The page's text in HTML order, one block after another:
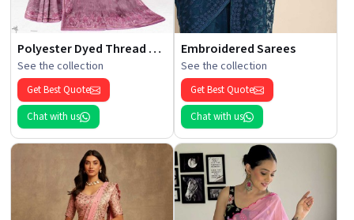
Polyester Dyed Thread Sarees
See the collection
Get Best Quote
Chat with us
Embroidered Sarees
See the collection
Get Best Quote
Chat with us